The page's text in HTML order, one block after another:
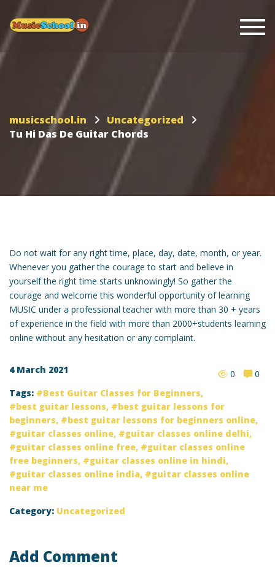
musicschool.in
Uncategorized
Tu Hi Das De Guitar Chords
Do not wait for any right time, place, day, date, month, or year.
Whenever you gather the courage to start and believe in
yourself the right time starts unknowingly! So gather the
courage and welcome this wonderful opportunity of learning
MUSIC under a professional teacher with more than 30 + years
of experience in the field with more than 2000+students learning
online without any hesitation or any complaint.
4 March 2021 0
0
Tags:
Best Guitar Classes for Beginners,
best guitar lessons,
best guitar lessons for
beginners, best guitar lessons for beginners online,
guitar classes online, guitar classes online delhi,
guitar classes online free,
guitar classes online
free beginners, guitar classes online in hindi,
guitar classes online india,
guitar classes online
near me
Category: Uncategorized
Add Comment